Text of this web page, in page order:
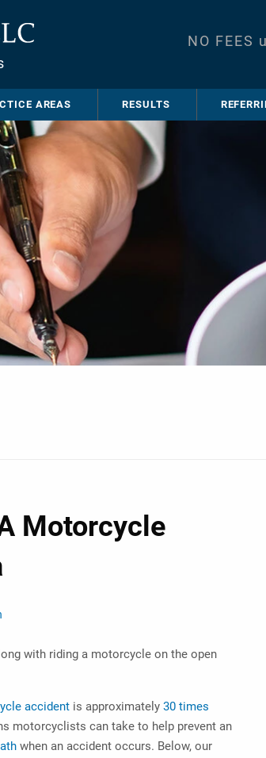
NO
AREAS RESULTS
Motorcycle
with riding a motorcycle on the open
accident is approximately 30 times
motorcyclists can take to help prevent an
when an accident occurs. Below, our